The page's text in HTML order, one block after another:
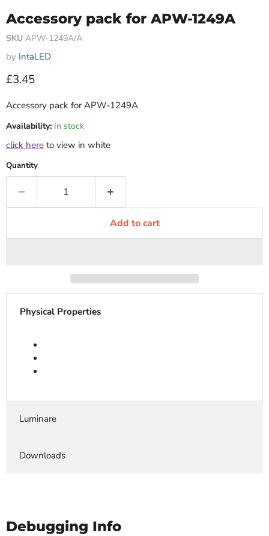
Accessory pack for APW-1249A
SKU APW-1249A/A
by IntaLED
Current price
£3.45
Accessory pack for APW-1249A
Availability: In stock
click here to view in white
Quantity
Add to cart
Physical Properties
Luminare
Downloads
Debugging Info